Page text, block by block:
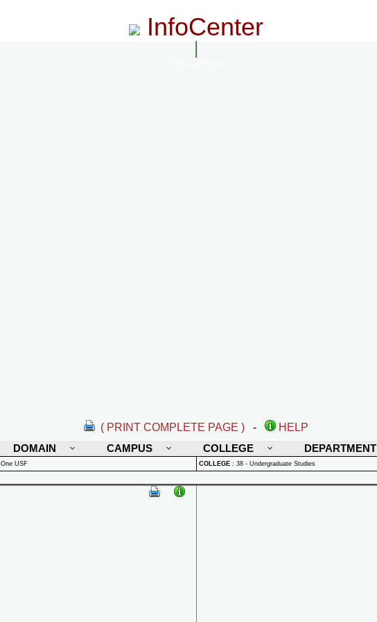
InfoCenter
( PRINT COMPLETE PAGE ) -
HELP
DOMAIN
CAMPUS COLLEGE DEPARTMENT
One USF COLLEGE : 38 - Undergraduate Studies